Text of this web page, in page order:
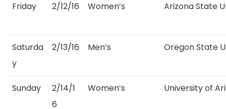
Friday 2/12/16 Women’s Arizona State
Saturda
y
2/13/16 Men’s Oregon State
Sunday
2/14/1
6
Women’s University of